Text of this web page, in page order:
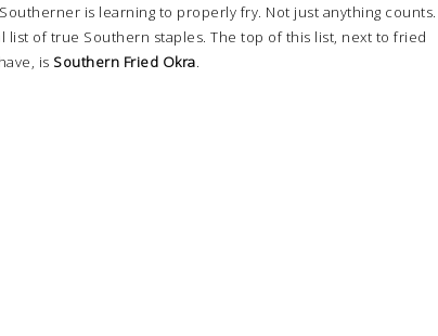
is learning to properly fry. Not just anything counts.
list of true Southern staples. The top of this list, next to fried
is Southern Fried Okra.